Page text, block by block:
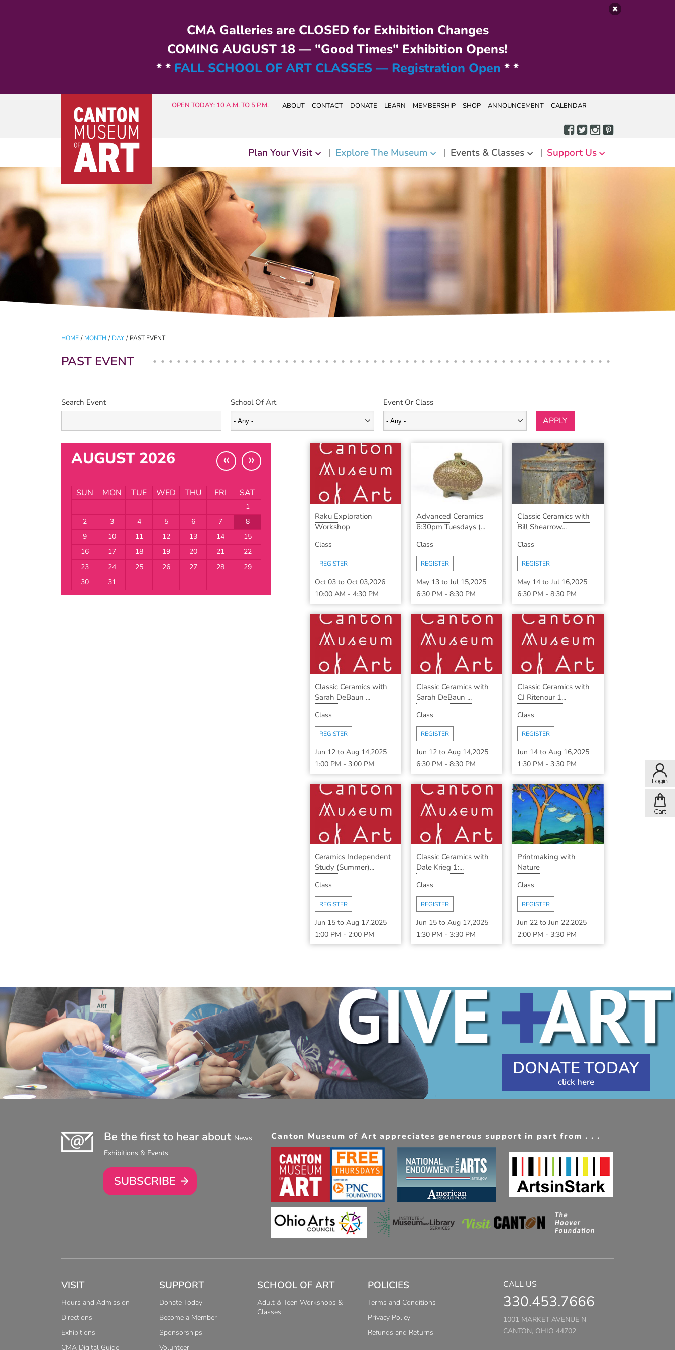
CMA Galleries are CLOSED for Exhibition Changes
COMING AUGUST 18 — "Good Times" Exhibition Opens!
* * FALL SCHOOL OF ART CLASSES — Registration Open * *
OPEN TODAY: 10 A.M. TO 5 P.M. ABOUT CONTACT DONATE LEARN MEMBERSHIP SHOP ANNOUNCEMENT CALENDAR
Plan Your Visit Explore The Museum Events & Classes Support Us
HOME / MONTH / DAY / PAST EVENT
PAST EVENT
Search Event School Of Art Event Or Class
AUGUST 2026 « »
SUN MON TUE WED THU FRI SAT
1
2
3 4 5 6 7
8
9
10 11 12 13 14
15
16
17 18 19 20 21
22
23
24 25 26 27 28
29
30
31
Raku Exploration
Workshop
Class
REGISTER
Oct 03 to Oct 03,2026
10:00 AM - 4:30 PM
Advanced Ceramics
6:30pm Tuesdays (...
Class
REGISTER
May 13to Jul 15,2025
6:30 PM - 8:30 PM
Classic Ceramics with
Bill Shearrow...
Class
REGISTER
May 14 to Jul 16,2025
6:30 PM - 8:30 PM
Classic Ceramics with
Sarah DeBaun ...
Class
REGISTER
Jun 12 to Aug 14,2025
1:00 PM - 3:00 PM
Classic Ceramics with
Sarah DeBaun ...
Class
REGISTER
Jun 12to Aug 14,2025
6:30 PM - 8:30 PM
Classic Ceramics with
CJ Ritenour 1...
Class
REGISTER
Jun 14 to Aug 16,2025
1:30 PM - 3:30 PM
Ceramics Independent
Study (Summer)...
Class
REGISTER
Jun 15 to Aug 17,2025
1:00 PM - 2:00 PM
Classic Ceramics with
Dale Krieg 1:...
Class
REGISTER
Jun 15to Aug 17,2025
1:30 PM - 3:30 PM
Printmaking with
Nature
Class
REGISTER
Jun 22 to Jun 22,2025
2:00 PM - 3:30 PM
DONATE TODAY
Be the first to hear about News
Exhibitions & Events
SUBSCRIBE
Canton Museum of Art appreciates generous support in part from . . .
VISIT
Hours and Admission
Directions
Exhibitions
CMA Digital Guide
SUPPORT
Donate Today
Become a Member
Sponsorships
Volunteer
SCHOOL OF ART
Adult & Teen Workshops &
Classes
POLICIES
Terms and Conditions
Privacy Policy
Refunds and Returns
CALL US
330.453.7666
1001 MARKET AVENUE N
CANTON, OHIO 44702